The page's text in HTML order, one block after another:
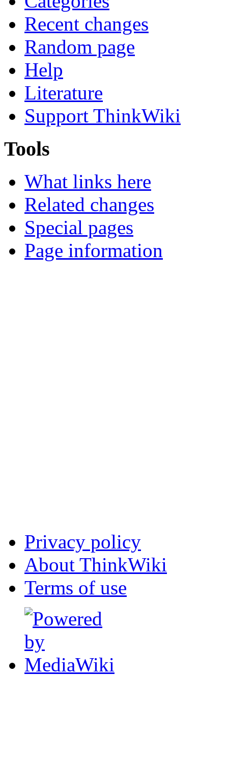
Recent changes
Random page
Help
Literature
Support ThinkWiki
Tools
What links here
Related changes
Special pages
Page information
Privacy policy
About ThinkWiki
Terms of use